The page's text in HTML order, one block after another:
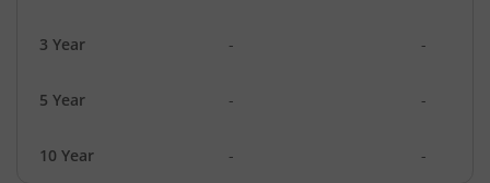
3 Year - -
5 Year - -
10 Year - -